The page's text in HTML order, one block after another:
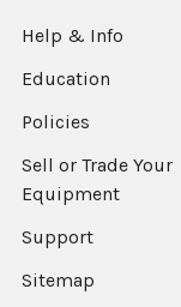
Help & Info
Education
Policies
Sell or Trade Your
Equipment
Support
Sitemap